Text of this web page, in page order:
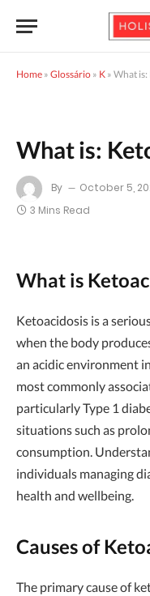
Home » Glossário » K » What is:
What is:
By October 5,
3 Mins Read
What is
Ketoacidosis is a
when the body
an acidic environment
most commonly
particularly Type 1
situations such as
consumption.
individuals managing
health and wellbeing.
Causes of
The primary cause of